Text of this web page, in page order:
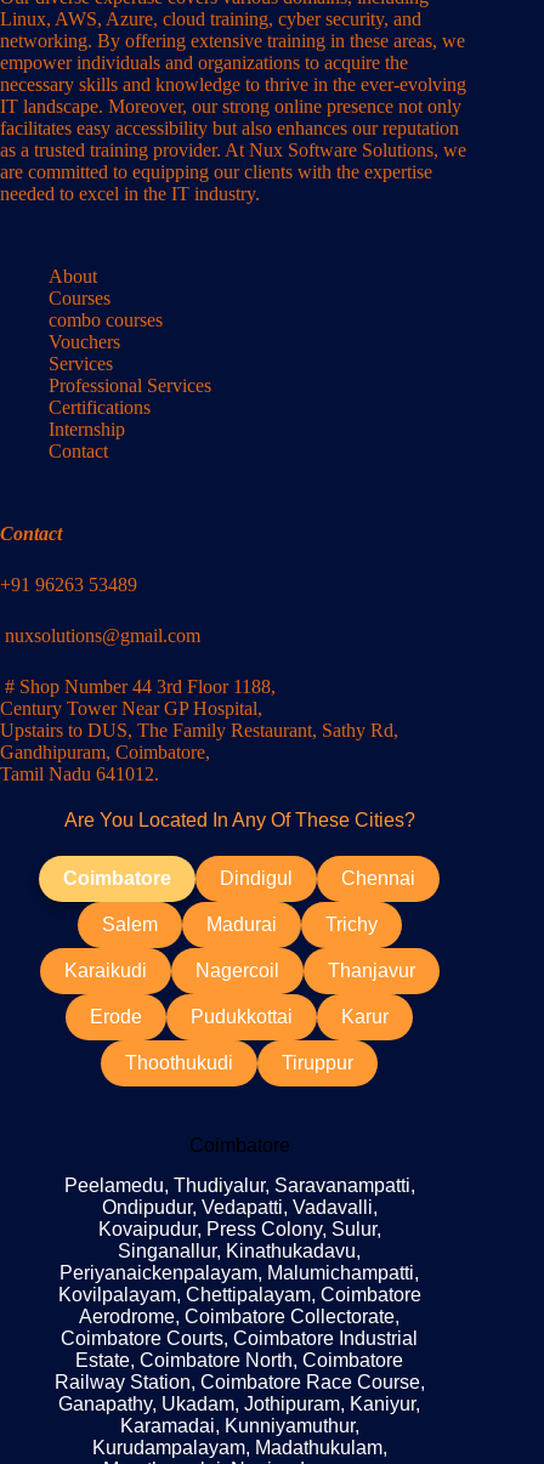
Linux, AWS, Azure, cloud training, cyber security, and
networking. By offering extensive training in these areas, we
empower individuals and organizations to acquire the
necessary skills and knowledge to thrive in the ever-evolving
IT landscape. Moreover, our strong online presence not only
facilitates easy accessibility but also enhances our reputation
as a trusted training provider. At Nux Software Solutions, we
are committed to equipping our clients with the expertise
needed to excel in the IT industry.
About
Courses
combo courses
Vouchers
Services
Professional Services
Certifications
Internship
Contact
Contact
+91 96263 53489
nuxsolutions@gmail.com
# Shop Number 44 3rd Floor 1188,
Century Tower Near GP Hospital,
Upstairs to DUS, The Family Restaurant, Sathy Rd,
Gandhipuram, Coimbatore,
Tamil Nadu 641012.
Are You Located In Any Of These Cities?
Coimbatore Dindigul Chennai
Salem Madurai Trichy
Karaikudi Nagercoil Thanjavur
Erode Pudukkottai Karur
Thoothukudi Tiruppur
Coimbatore
Peelamedu, Thudiyalur, Saravanampatti,
Ondipudur, Vedapatti, Vadavalli,
Kovaipudur, Press Colony, Sulur,
Singanallur, Kinathukadavu,
Periyanaickenpalayam, Malumichampatti,
Kovilpalayam, Chettipalayam, Coimbatore
Aerodrome, Coimbatore Collectorate,
Coimbatore Courts, Coimbatore Industrial
Estate, Coimbatore North, Coimbatore
Railway Station, Coimbatore Race Course,
Ganapathy, Ukadam, Jothipuram, Kaniyur,
Karamadai, Kunniyamuthur,
Kurudampalayam, Madathukulam,